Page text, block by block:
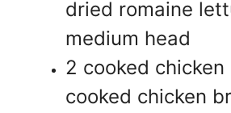
dried romaine
medium head
2 cooked chicken
cooked chicken